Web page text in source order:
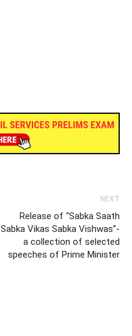
NEXT
Release of “Sabka Saath
Sabka Vikas Sabka Vishwas”-
a collection of selected
speeches of Prime Minister